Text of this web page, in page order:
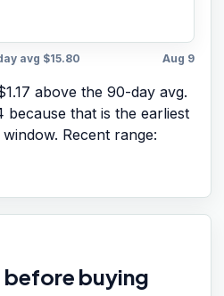
avg $15.80 Aug 9
above the 90-day avg.
because that is the earliest
Recent range:
before buying